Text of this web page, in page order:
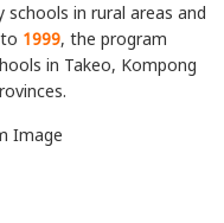
in rural areas and
to 1999, the program
in Takeo, Kompong